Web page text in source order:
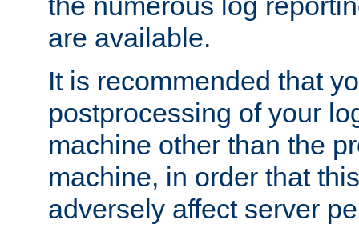
are available.
It is recommended that
postprocessing of your
machine other than the
machine, in order that
adversely affect server